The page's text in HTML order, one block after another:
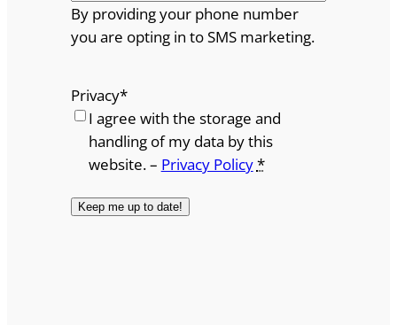
By providing your phone number
you are opting in to SMS marketing.
Privacy*
I agree with the storage and
handling of my data by this
website. – Privacy Policy*